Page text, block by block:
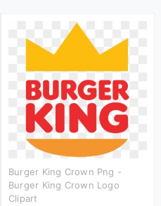
Burger King Crown Png -
Burger King Crown Logo
Clipart